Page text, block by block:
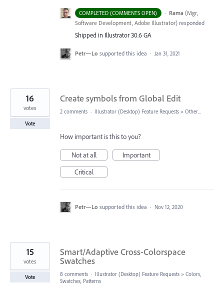
COMPLETED (COMMENTS OPEN) · Rama (Mgr,
Software Development, Adobe Illustrator) responded
Shipped in Illustrator 30.6 GA
Petr—Lo supported this idea · Jan 31, 2021
Create symbols from Global Edit
16
votes
Vote
2 comments · Illustrator (Desktop) Feature Requests » Other...
How important is this to you?
Not at all
Important
Critical
Petr—Lo supported this idea · Nov 12, 2020
Smart/Adaptive Cross-Colorspace
Swatches
15
votes
Vote 8 comments · Illustrator (Desktop) Feature Requests » Colors,
Swatches, Patterns